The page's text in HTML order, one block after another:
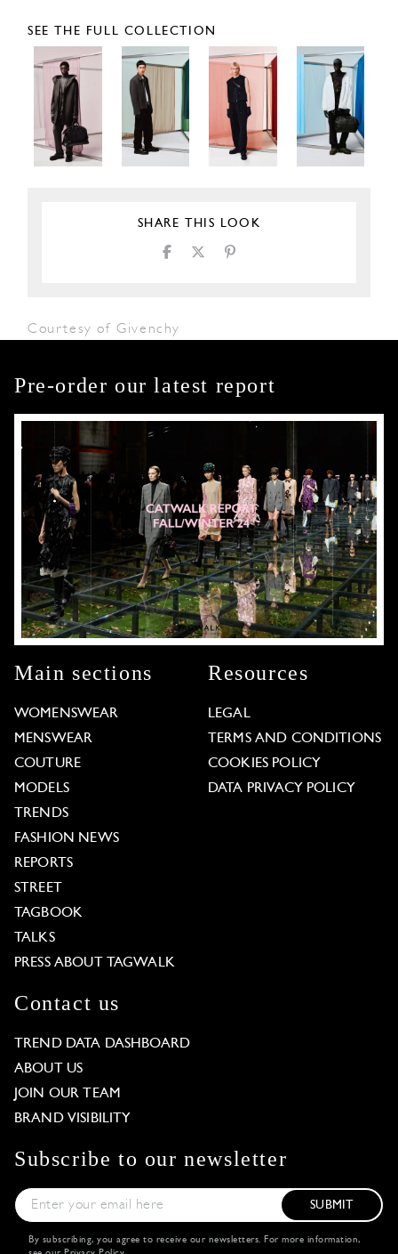
SEE THE FULL COLLECTION
SHARE THIS LOOK
Courtesy of Givenchy
Pre-order our latest report
Main sections
WOMENSWEAR
MENSWEAR
COUTURE
MODELS
TRENDS
FASHION NEWS
REPORTS
STREET
TAGBOOK
TALKS
PRESS ABOUT TAGWALK
Resources
LEGAL
TERMS AND CONDITIONS
COOKIES POLICY
DATA PRIVACY POLICY
Contact us
TREND DATA DASHBOARD
ABOUT US
JOIN OUR TEAM
BRAND VISIBILITY
Subscribe to our newsletter
SUBMIT
By subscribing, you agree to receive our newsletters. For more information,